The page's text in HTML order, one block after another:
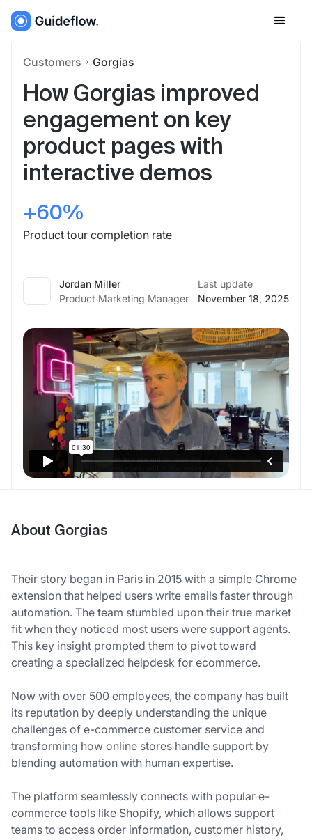
Customers Gorgias
How Gorgias improved
engagement on key
product pages with
interactive demos
+60%
Product tour completion rate
Jordan Miller
Product Marketing Manager
Last update
November 18, 2025
About Gorgias
Their story began in Paris in 2015 with a simple Chrome
extension that helped users write emails faster through
automation. The team stumbled upon their true market
fit when they noticed most users were support agents.
This key insight prompted them to pivot toward
creating a specialized helpdesk for ecommerce.
Now with over 500 employees, the company has built
its reputation by deeply understanding the unique
challenges of e-commerce customer service and
transforming how online stores handle support by
blending automation with human expertise.
The platform seamlessly connects with popular e-
commerce tools like Shopify, which allows support
teams to access order information, customer history,